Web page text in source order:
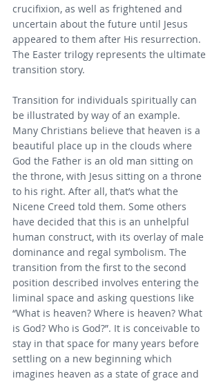
crucifixion, as well as frightened and
uncertain about the future until Jesus
appeared to them after His resurrection.
The Easter trilogy represents the ultimate
transition story.
Transition for individuals spiritually can
be illustrated by way of an example.
Many Christians believe that heaven is a
beautiful place up in the clouds where
God the Father is an old man sitting on
the throne, with Jesus sitting on a throne
to his right. After all, that’s what the
Nicene Creed told them. Some others
have decided that this is an unhelpful
human construct, with its overlay of male
dominance and regal symbolism. The
transition from the first to the second
position described involves entering the
liminal space and asking questions like
“What is heaven? Where is heaven? What
is God? Who is God?”. It is conceivable to
stay in that space for many years before
settling on a new beginning which
imagines heaven as a state of grace and